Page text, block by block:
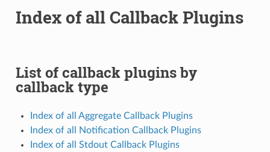
Index of all Callback Plugins
List of callback plugins by
callback type
Index of all Aggregate Callback Plugins
Index of all Notification Callback Plugins
Index of all Stdout Callback Plugins